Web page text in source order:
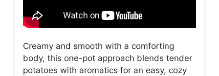
Creamy and smooth with a comforting
body, this one-pot approach blends tender
potatoes with aromatics for an easy, cozy